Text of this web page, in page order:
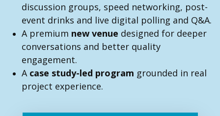
discussion groups, speed networking, post-
event drinks and live digital polling and Q&A.
A premium new venue designed for deeper
conversations and better quality
engagement.
Acase study-led program grounded in real
project experience.